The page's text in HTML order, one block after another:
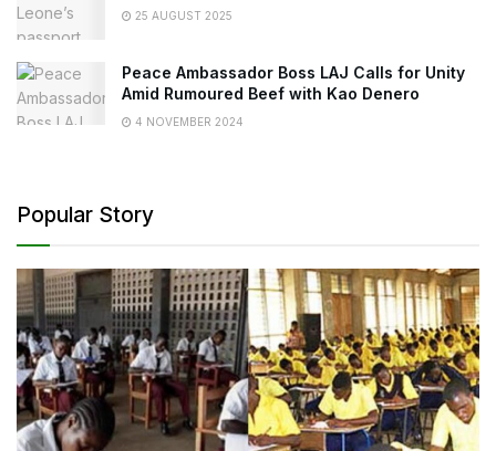
25 AUGUST 2025
Peace Ambassador Boss LAJ Calls for Unity
Amid Rumoured Beef with Kao Denero
4 NOVEMBER 2024
Popular Story